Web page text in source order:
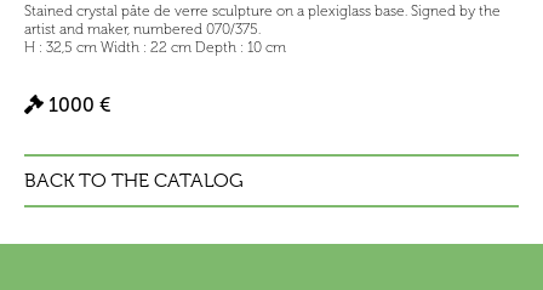
Stained crystal pâte de verre sculpture on a plexiglass base. Signed by the
artist and maker, numbered 070/375.
H : 32,5 cm Width : 22 cm Depth : 10 cm
1000 €
BACK TO THE CATALOG